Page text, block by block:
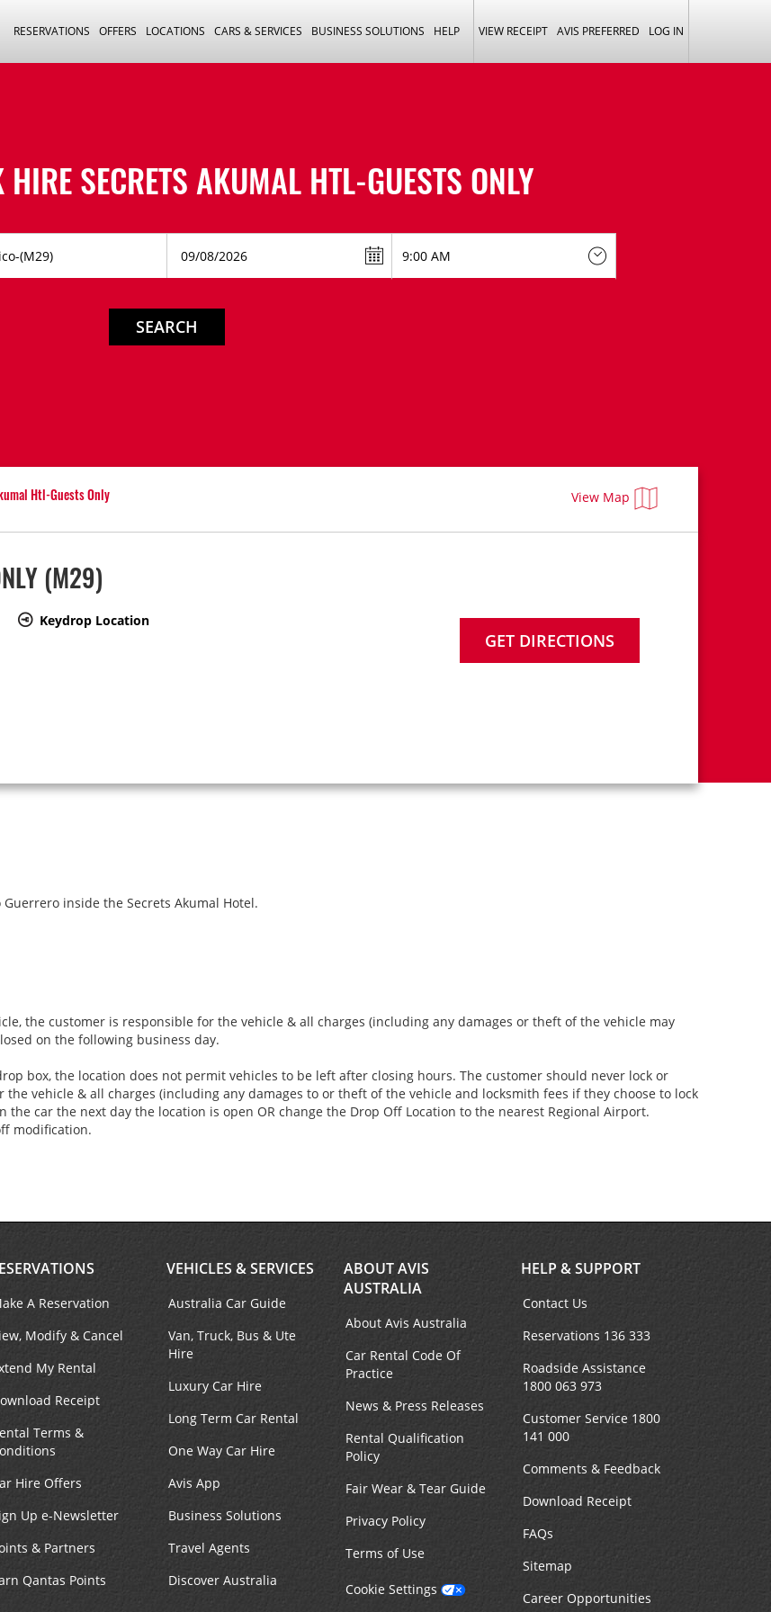
RESERVATIONS OFFERS LOCATIONS CARS & SERVICES BUSINESS SOLUTIONS HELP VIEW RECEIPT AVIS PREFERRED LOG IN
HIRESECRETS AKUMAL HTL-GUESTS ONLY
SEARCH
Htl-Guests Only View Map
(M29)
Keydrop Location
GET DIRECTIONS
inside the Secrets Akumal Hotel.
the customer is responsible for the vehicle & all charges (including any damages or theft of the vehicle may
on the following business day.
box, the location does not permit vehicles to be left after closing hours. The customer should never lock or
vehicle & all charges (including any damages to or theft of the vehicle and locksmith fees if they choose to lock
car the next day the location is open OR change the Drop Off Location to the nearest Regional Airport.
modification.
A Reservation
Modify & Cancel
My Rental
Receipt
Terms &
Hire Offers
Up e-Newsletter
& Partners
Qantas Points
VEHICLES & SERVICES
Australia Car Guide
Van, Truck, Bus & Ute
Hire
Luxury Car Hire
Long Term Car Rental
One Way Car Hire
Avis App
Business Solutions
Travel Agents
Discover Australia
ABOUT AVIS
AUSTRALIA
About Avis Australia
Car Rental Code Of
Practice
News & Press Releases
Rental Qualification
Policy
Fair Wear & Tear Guide
Privacy Policy
Terms of Use
Cookie Settings
HELP & SUPPORT
Contact Us
Reservations 136 333
Roadside Assistance
1800 063 973
Customer Service 1800
141 000
Comments & Feedback
Download Receipt
FAQs
Sitemap
Career Opportunities